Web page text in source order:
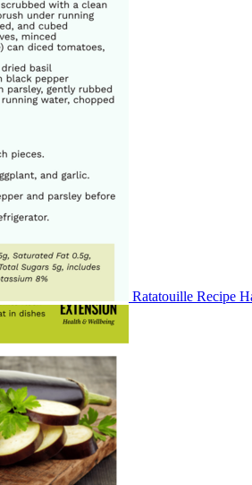
Ratatouille Recipe